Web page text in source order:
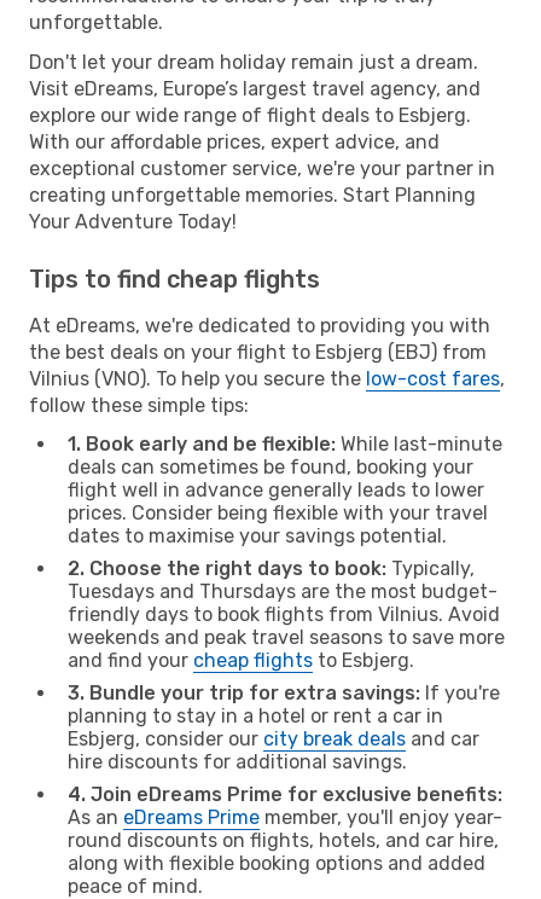
unforgettable.
Don't let your dream holiday remain just a dream.
Visit eDreams, Europe’s largest travel agency, and
explore our wide range of flight deals to Esbjerg.
With our affordable prices, expert advice, and
exceptional customer service, we're your partner in
creating unforgettable memories. Start Planning
Your Adventure Today!
Tips to find cheap flights
At eDreams, we're dedicated to providing you with
the best deals on your flight to Esbjerg (EBJ) from
Vilnius (VNO). To help you secure the low-cost fares,
follow these simple tips:
1. Book early and be flexible: While last-minute
deals can sometimes be found, booking your
flight well in advance generally leads to lower
prices. Consider being flexible with your travel
dates to maximise your savings potential.
2. Choose the right days to book: Typically,
Tuesdays and Thursdays are the most budget-
friendly days to book flights from Vilnius. Avoid
weekends and peak travel seasons to save more
and find your cheap flights to Esbjerg.
3. Bundle your trip for extra savings: If you're
planning to stay in a hotel or rent a car in
Esbjerg, consider our city break deals and car
hire discounts for additional savings.
4. Join eDreams Prime for exclusive benefits:
As an eDreams Prime member, you'll enjoy year-
round discounts on flights, hotels, and car hire,
along with flexible booking options and added
peace of mind.